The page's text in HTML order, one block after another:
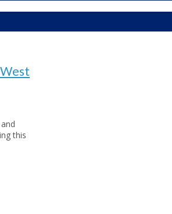
this